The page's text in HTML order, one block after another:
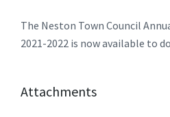
The Neston Town Council
2021-2022 is now available to
Attachments